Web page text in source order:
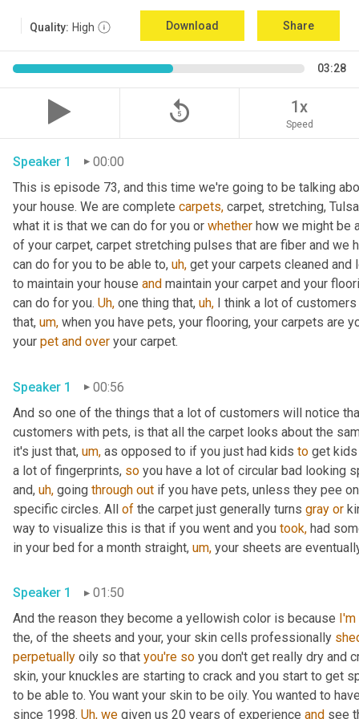
Quality: High Download Share
03:28
replay_5 1x
Speed
Speaker 1
00:00
This is episode 73, and this time we're going to be talking
your house. We are complete carpets, carpet, stretching,
what it is that we can do for you or whether how we might be
of your carpet, carpet stretching pulses that are fiber and
can do for you to be able to, uh, get your carpets cleaned and
to maintain your house and maintain your carpet and your
can do for you. Uh, one thing that, uh, I think a lot of
that, um, when you have pets, your flooring, your carpets are
your pet and over your carpet.
Speaker 1
00:56
And so one of the things that a lot of customers will notice
customers with pets, is that all the carpet looks about the
it's just that, um, as opposed to if you just had kids to get kids
a lot of fingerprints, so you have a lot of circular bad looking
and, uh, going through out if you have pets, unless they pee
specific circles. All of the carpet just generally turns gray or
way to visualize this is that if you went and you took, had
in your bed for a month straight, um, your sheets are
Speaker 1
01:50
And the reason they become a yellowish color is because I'm
the, of the sheets and your, your skin cells professionally
perpetually oily so that you're so you don't get really dry and
skin, your knuckles are starting to crack and you start to get
to be able to. You want your skin to be oily. You wanted to
since 1998. Uh, we given us 20 years of experience and see